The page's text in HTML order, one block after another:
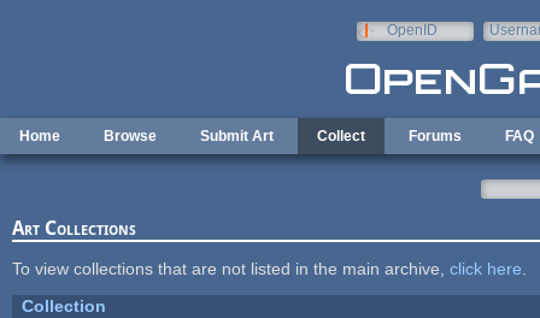
OpenID
Home Browse Submit Art Collect Forums FAQ
Art Collections
To view collections that are not listed in the main archive, click here
Collection